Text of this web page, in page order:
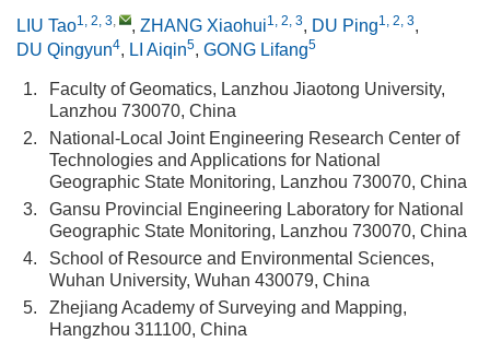
LIU Tao1, 2, 3, , ZHANG Xiaohui1, 2, 3, DU Ping1, 2, 3,
DU Qingyun4, LI Aiqin5, GONG Lifang5
1.
Faculty of Geomatics, Lanzhou Jiaotong University,
Lanzhou 730070, China
2.
National-Local Joint Engineering Research Center of
Technologies and Applications for National
Geographic State Monitoring, Lanzhou 730070, China
3.
Gansu Provincial Engineering Laboratory for National
Geographic State Monitoring, Lanzhou 730070, China
4.
School of Resource and Environmental Sciences,
Wuhan University, Wuhan 430079, China
5.
Zhejiang Academy of Surveying and Mapping,
Hangzhou 311100, China